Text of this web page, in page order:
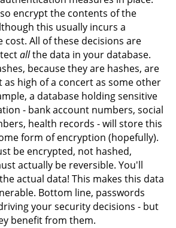
encrypt the contents of the
this usually incurs a
cost. All of these decisions are
allthe data in your database.
because they are hashes, are
as high of a concert as some other
a database holding sensitive
- bank account numbers, social
health records - will store this
form of encryption (hopefully).
be encrypted, not hashed,
actually be reversible. You'll
actual data! This makes this data
Bottom line, passwords
your security decisions - but
benefit from them.